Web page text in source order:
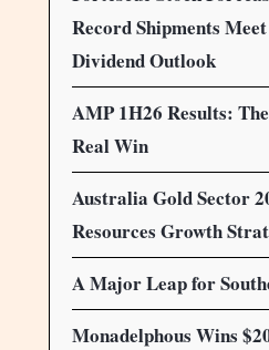
Record Shipments
Dividend Outlook
AMP 1H26 Results:
Real Win
Australia Gold Sector
Resources Growth
A Major Leap for
Monadelphous Wins